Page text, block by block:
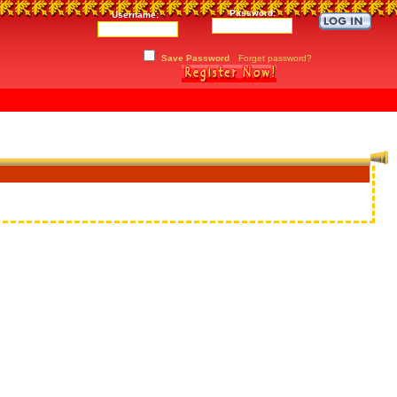
Username: Password:
Save Password Forget password?